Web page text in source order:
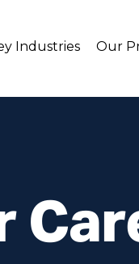
Industries Our